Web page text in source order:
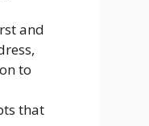
and
to
that